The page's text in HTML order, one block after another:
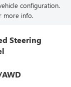
configuration.
more info.
Steering